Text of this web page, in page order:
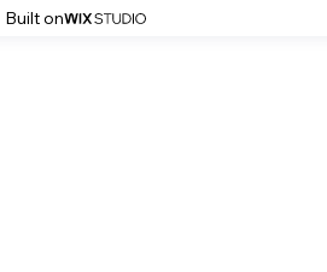
Built on